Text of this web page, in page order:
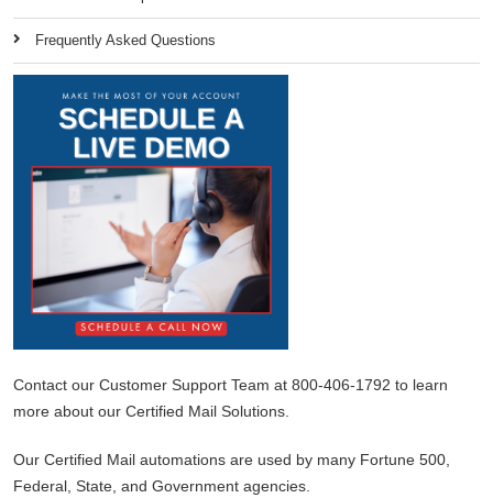
Frequently Asked Questions
Contact our Customer Support Team at 800-406-1792 to learn
more about our Certified Mail Solutions.
Our Certified Mail automations are used by many Fortune 500,
Federal, State, and Government agencies.